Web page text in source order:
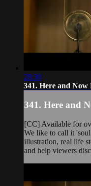
28:30
341. Here and
341. Here and
[CC] Available for
We like to call it
illustration, real life
and help viewers